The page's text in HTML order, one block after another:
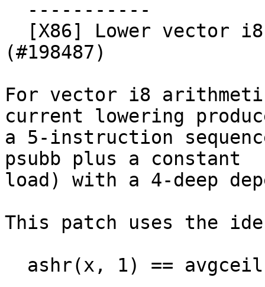
(#198487)
For vector i8
current lowering
a 5-instruction
psubb plus a constant
load) with a 4-deep
This patch uses the